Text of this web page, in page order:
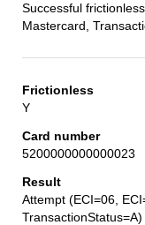
Successful
Mastercard,
Y
5200000000000023
Attempt (ECI=06,
TransactionStatus=A)